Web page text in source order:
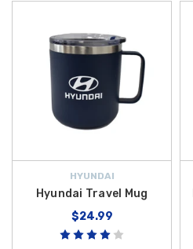
HYUNDAI
Hyundai Travel Mug
$24.99